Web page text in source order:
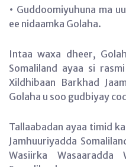
• Guddoomiyuhuna ma
ee nidaamka Golaha.
Intaa waxa dheer,
Somaliland ayaa si
Xildhibaan Barkhad
Golaha u soo gudbiyay
Tallaabadan ayaa timid
Jamhuuriyadda
Wasiirka Wasaaradda